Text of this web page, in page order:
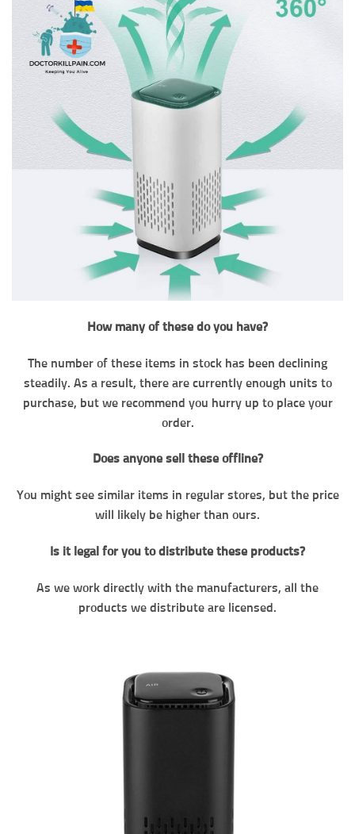
How many of these do you have?
The number of these items in stock has been declining
steadily. As a result, there are currently enough units to
purchase, but we recommend you hurry up to place your
order.
Does anyone sell these offline?
You might see similar items in regular stores, but the price
will likely be higher than ours.
Is it legal for you to distribute these products?
As we work directly with the manufacturers, all the
products we distribute are licensed.